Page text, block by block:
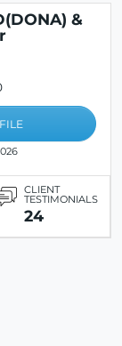
&
CLIENT
TESTIMONIALS
24